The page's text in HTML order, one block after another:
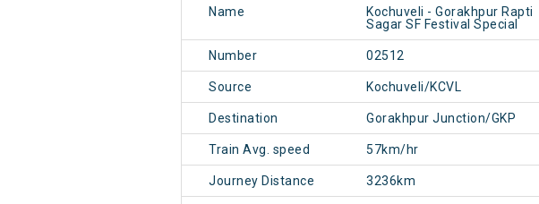
Name
Kochuveli - Gorakhpur Rapti
Sagar SF Festival Special
Number 02512
Source Kochuveli/KCVL
Destination Gorakhpur Junction/GKP
Train Avg. speed 57km/hr
Journey Distance 3236km